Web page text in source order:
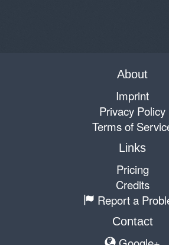
About
Imprint
Privacy Policy
Terms of
Links
Pricing
Credits
Report a
Contact